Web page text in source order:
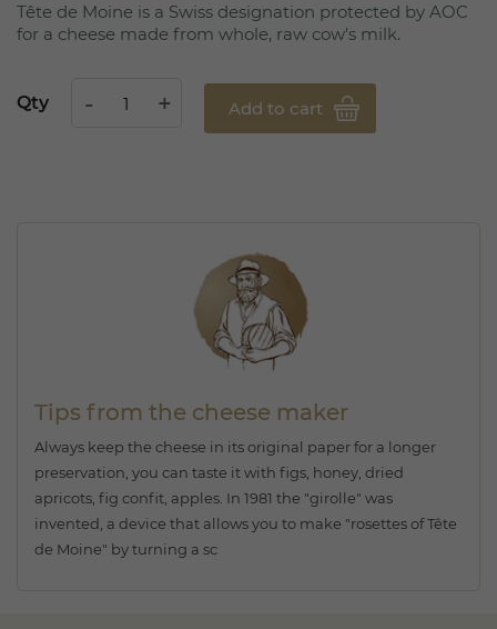
Tête de Moine is a Swiss designation protected by AOC
for a cheese made from whole, raw cow's milk.
Qty Add to cart
Tips from the cheese maker
Always keep the cheese in its original paper for a longer
preservation, you can taste it with figs, honey, dried
apricots, fig confit, apples. In 1981 the "girolle" was
invented, a device that allows you to make "rosettes of Tête
de Moine" by turning a sc